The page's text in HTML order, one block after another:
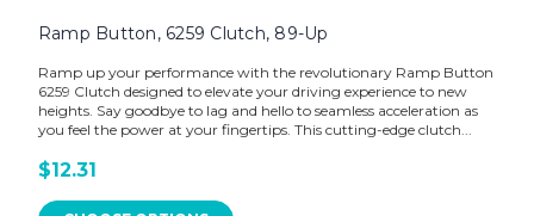
Ramp Button, 6259 Clutch, 89-Up
Ramp up your performance with the revolutionary Ramp Button
6259 Clutch designed to elevate your driving experience to new
heights. Say goodbye to lag and hello to seamless acceleration as
you feel the power at your fingertips. This cutting-edge clutch...
$12.31